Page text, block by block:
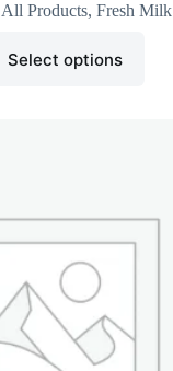
All Products,Fresh Milk
Select options